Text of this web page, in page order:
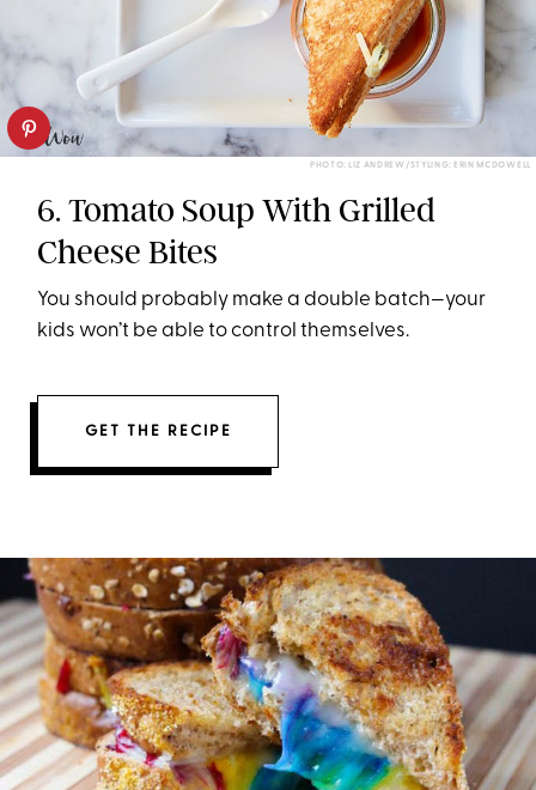
PHOTO: LIZ ANDREW/STYLING: ERIN MCDOWELL
6. Tomato Soup With Grilled
Cheese Bites
You should probably make a double batch—your
kids won’t be able to control themselves.
GET THE RECIPE